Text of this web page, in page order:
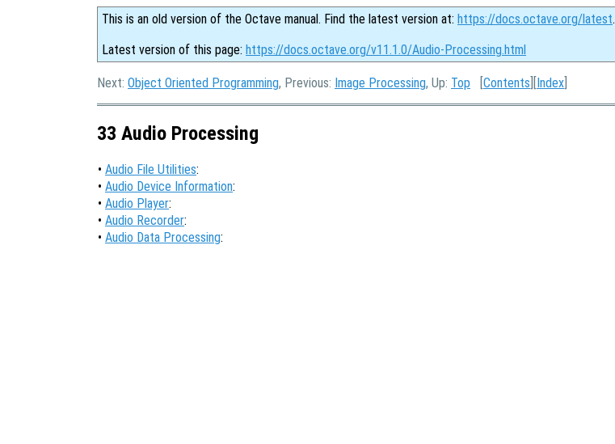
This is an old version of the Octave manual. Find the latest version at: https://docs.octave.org/latest.
Latest version of this page: https://docs.octave.org/v11.1.0/Audio-Processing.html
Next: Object Oriented Programming, Previous: Image Processing, Up: Top [Contents ][Index
33 Audio Processing
• Audio File Utilities:
• Audio Device Information:
• Audio Player:
• Audio Recorder:
• Audio Data Processing: